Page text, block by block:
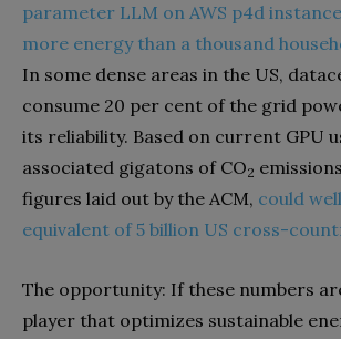
parameter LLM on AWS p4d
more energy than a thousand
In some dense areas in the US,
consume 20 per cent of the grid
its reliability. Based on current GPU
associated gigatons of CO2
figures laid out by the ACM, could
equivalent of 5 billion US cross-
The opportunity: If these numbers
player that optimizes sustainable